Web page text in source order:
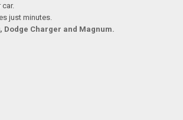
just minutes.
Dodge Charger and Magnum.